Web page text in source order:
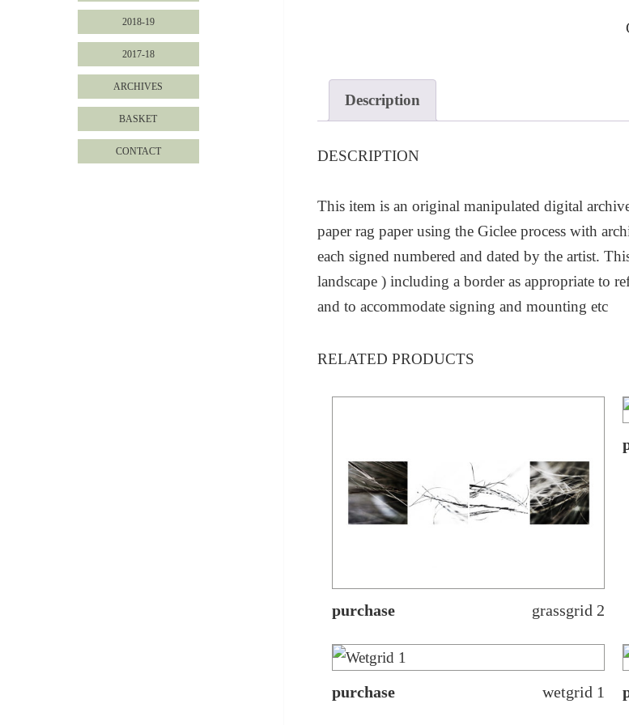
2018-19
2017-18
ARCHIVES
BASKET
CONTACT
Description
DESCRIPTION
This item is an original manipulated digital
paper rag paper using the Giclee process with
each signed numbered and dated by the artist.
landscape ) including a border as appropriate to
and to accommodate signing and mounting etc
RELATED PRODUCTS
purchase grassgrid 2
purchase wetgrid 1